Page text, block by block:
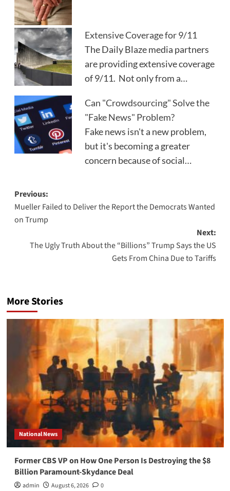
Extensive Coverage for 9/11
The Daily Blaze media partners
are providing extensive coverage
of 9/11. Not only from a…
Can "Crowdsourcing" Solve the
"Fake News" Problem?
Fake news isn't a new problem,
but it's becoming a greater
concern because of social…
Post
navigation
Previous:
Mueller Failed to Deliver the Report the Democrats Wanted
on Trump
Next:
The Ugly Truth About the “Billions” Trump Says the US
Gets From China Due to Tariffs
More Stories
National News
Former CBS VP on How One Person Is Destroying the $8
Billion Paramount-Skydance Deal
admin August 6, 2026 0